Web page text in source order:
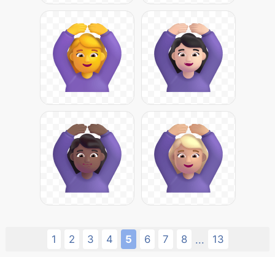
1 2 3 4 5 6 7 8 ... 13